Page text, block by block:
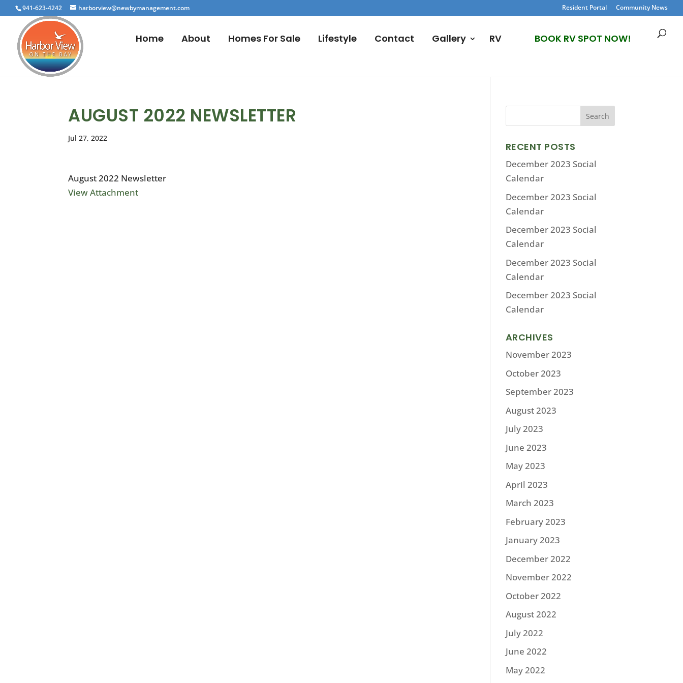
941-623-4242 harborview@newbymanagement.com Resident Portal Community News
Home About Homes For Sale Lifestyle Contact Gallery RV BOOK RV SPOT NOW!
AUGUST 2022 NEWSLETTER
Jul 27, 2022
August 2022 Newsletter
View Attachment
RECENT POSTS
December 2023 Social
Calendar
December 2023 Social
Calendar
December 2023 Social
Calendar
December 2023 Social
Calendar
December 2023 Social
Calendar
ARCHIVES
November 2023
October 2023
September 2023
August 2023
July 2023
June 2023
May 2023
April 2023
March 2023
February 2023
January 2023
December 2022
November 2022
October 2022
August 2022
July 2022
June 2022
May 2022